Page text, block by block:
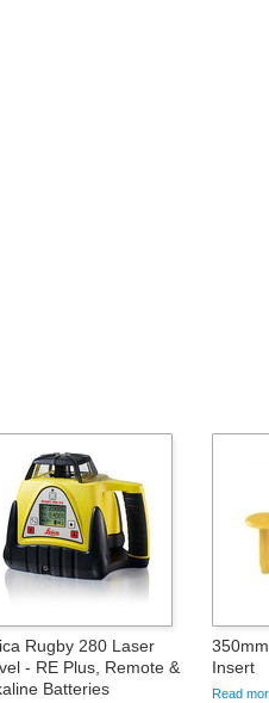
Rugby 280 Laser
- RE Plus, Remote &
Batteries
Insert
Read